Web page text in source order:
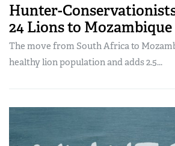
Hunter-
24 Lions to Mozambique
The move from South Africa to
healthy lion population and adds 2.5...